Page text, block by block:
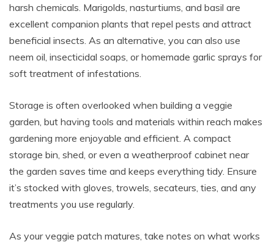
harsh chemicals. Marigolds, nasturtiums, and basil are
excellent companion plants that repel pests and attract
beneficial insects. As an alternative, you can also use
neem oil, insecticidal soaps, or homemade garlic sprays for
soft treatment of infestations.
Storage is often overlooked when building a veggie
garden, but having tools and materials within reach makes
gardening more enjoyable and efficient. A compact
storage bin, shed, or even a weatherproof cabinet near
the garden saves time and keeps everything tidy. Ensure
it’s stocked with gloves, trowels, secateurs, ties, and any
treatments you use regularly.
As your veggie patch matures, take notes on what works